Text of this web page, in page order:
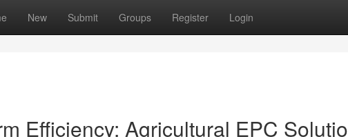
New Submit Groups Register Login
Efficiency: Agricultural EPC